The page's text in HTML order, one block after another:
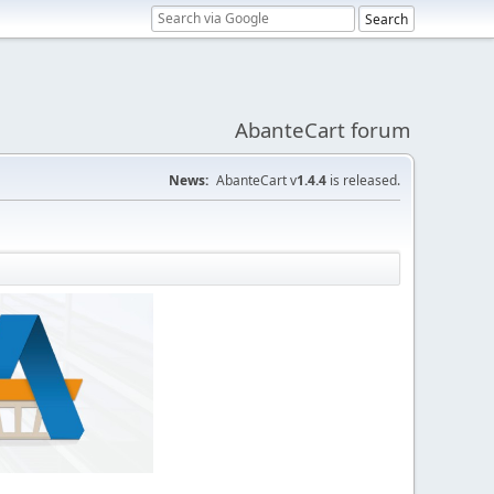
AbanteCart forum
News: AbanteCart v1.4.4 is released.